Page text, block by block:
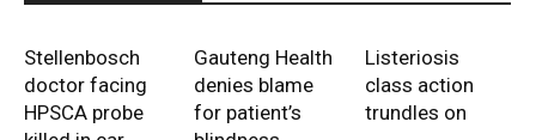
Stellenbosch
doctor facing
HPSCA probe
Gauteng Health
denies blame
for patient’s
Listeriosis
class action
trundles on